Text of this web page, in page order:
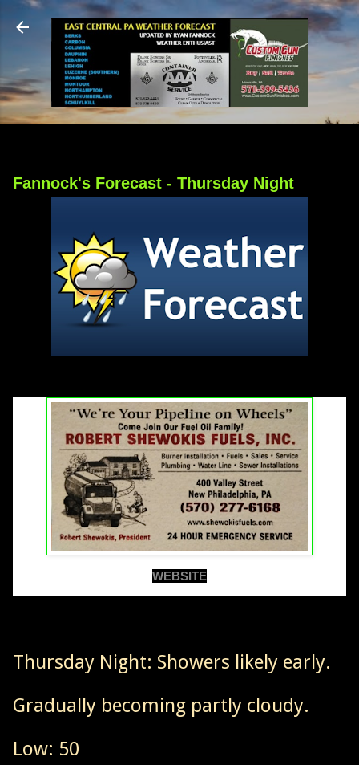
Skip to main content
Fannock's Forecast - Thursday Night
WEBSITE
Thursday Night: Showers likely early.
Gradually becoming partly cloudy.
Low: 50